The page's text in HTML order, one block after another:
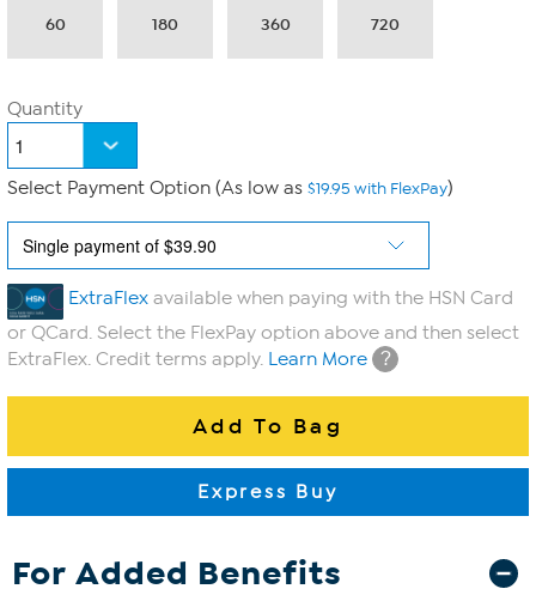
60 180 360 720
Quantity
Select Payment Option (As low as $19.95 with FlexPay)
ExtraFlex available when paying with the HSN Card
or QCard. Select the FlexPay option above and then select
ExtraFlex. Credit terms apply. Learn More ?
For Added Benefits